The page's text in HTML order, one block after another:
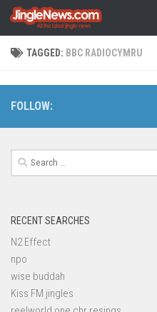
Skip to content
TAGGED: BBC RADIOCYMRU
FOLLOW:
Search
for:
RECENT SEARCHES
N2 Effect
npo
wise buddah
Kiss FM jingles